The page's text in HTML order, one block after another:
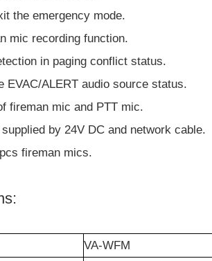
the emergency mode.
mic recording function.
in paging conflict status.
EVAC/ALERT audio source status.
fireman mic and PTT mic.
by 24V DC and network cable.
fireman mics.
VA-WFM